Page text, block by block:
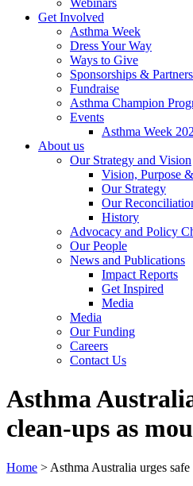
Webinars
Get Involved
Asthma Week
Dress Your Way
Ways to Give
Sponsorships &
Fundraise
Asthma Champion
Events
Asthma Week
About us
Our Strategy and Vision
Vision, Purpose
Our Strategy
Our
History
Advocacy and Policy
Our People
News and Publications
Impact Reports
Get Inspired
Media
Media
Our Funding
Careers
Contact Us
Asthma
clean-ups as
Home > Asthma Australia urges